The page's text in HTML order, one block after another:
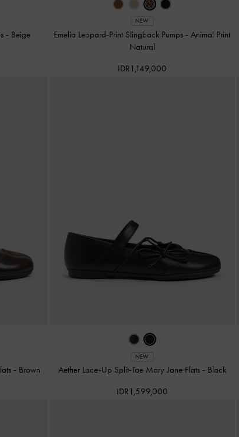
- Beige
NEW
Emelia Leopard-Print Slingback Pumps - Animal Print
Natural
IDR1,149,000
- Brown
NEW
Aether Lace-Up Split-Toe Mary Jane Flats - Black
IDR1,599,000